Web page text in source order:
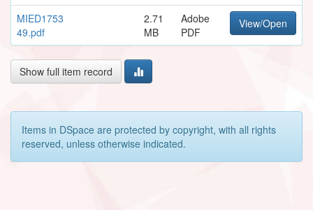
MIED1753
49.pdf
2.71
MB
Adobe
PDF
View/Open
Show full item record
Items in DSpace are protected by copyright, with all rights
reserved, unless otherwise indicated.